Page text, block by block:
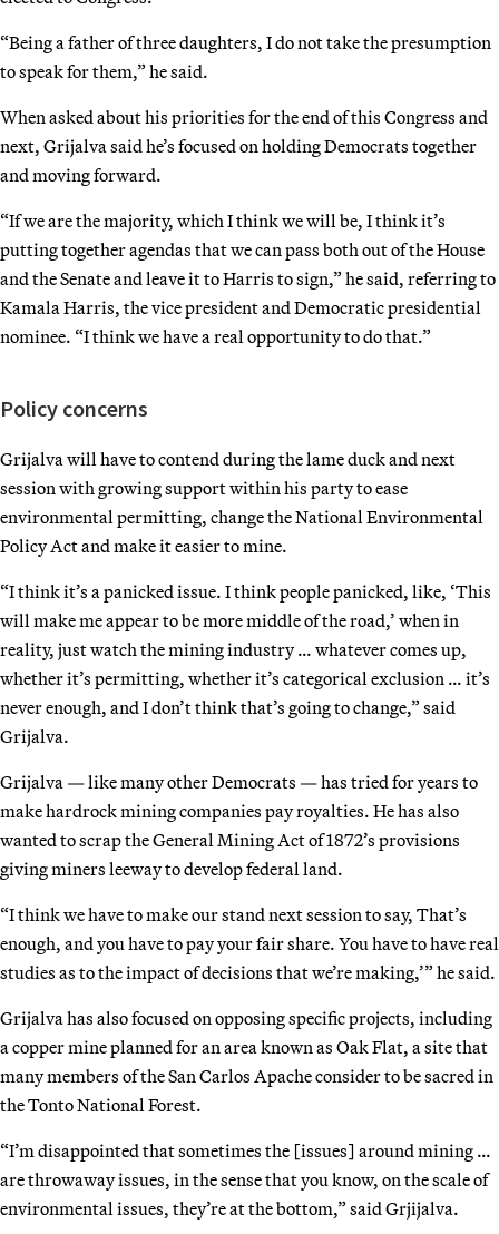
“Being a father of three daughters, I do not take the presumption
to speak for them,” he said.
When asked about his priorities for the end of this Congress and
next, Grijalva said he’s focused on holding Democrats together
and moving forward.
“If we are the majority, which I think we will be, I think it’s
putting together agendas that we can pass both out of the House
and the Senate and leave it to Harris to sign,” he said, referring to
Kamala Harris, the vice president and Democratic presidential
nominee. “I think we have a real opportunity to do that.”
Policy concerns
Grijalva will have to contend during the lame duck and next
session with growing support within his party to ease
environmental permitting, change the National Environmental
Policy Act and make it easier to mine.
“I think it’s a panicked issue. I think people panicked, like, ‘This
will make me appear to be more middle of the road,’ when in
reality, just watch the mining industry … whatever comes up,
whether it’s permitting, whether it’s categorical exclusion … it’s
never enough, and I don’t think that’s going to change,” said
Grijalva.
Grijalva — like many other Democrats — has tried for years to
make hardrock mining companies pay royalties. He has also
wanted to scrap the General Mining Act of 1872’s provisions
giving miners leeway to develop federal land.
“I think we have to make our stand next session to say, That’s
enough, and you have to pay your fair share. You have to have real
studies as to the impact of decisions that we’re making,’” he said.
Grijalva has also focused on opposing specific projects, including
a copper mine planned for an area known as Oak Flat, a site that
many members of the San Carlos Apache consider to be sacred in
the Tonto National Forest.
“I’m disappointed that sometimes the [issues] around mining …
are throwaway issues, in the sense that you know, on the scale of
environmental issues, they’re at the bottom,” said Grjijalva.